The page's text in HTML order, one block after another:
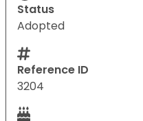
Status
Adopted
Reference ID
3204